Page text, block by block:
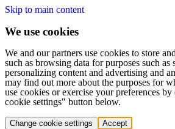
Skip to main content
We use cookies
We and our partners use cookies to store
such as browsing data for purposes such as
personalizing content and advertising and
may find out more about the purposes for
use cookies or exercise your preferences
cookie settings" button below.
Change cookie settings Accept